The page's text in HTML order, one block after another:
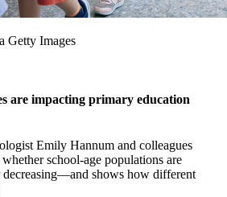
Getty Images
are impacting primary education
Emily Hannum and colleagues
school-age populations are
decreasing—and shows how different